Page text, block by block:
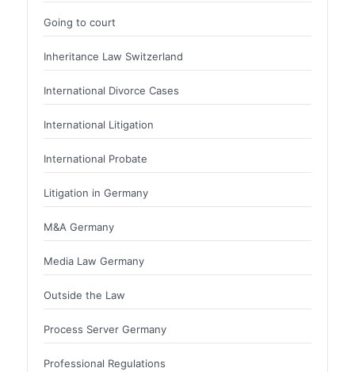
Going to court
Inheritance Law Switzerland
International Divorce Cases
International Litigation
International Probate
Litigation in Germany
M&A Germany
Media Law Germany
Outside the Law
Process Server Germany
Professional Regulations